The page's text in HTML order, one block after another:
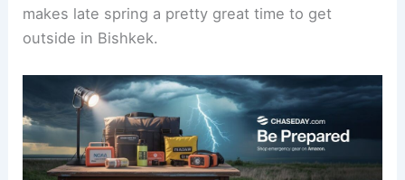
makes late spring a pretty great time to get
outside in Bishkek.